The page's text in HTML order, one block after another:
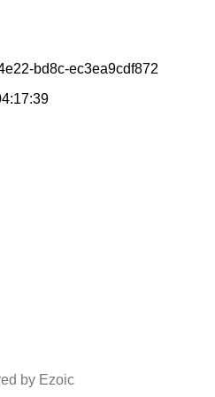
bd8c-ec3ea9cdf872
by Ezoic